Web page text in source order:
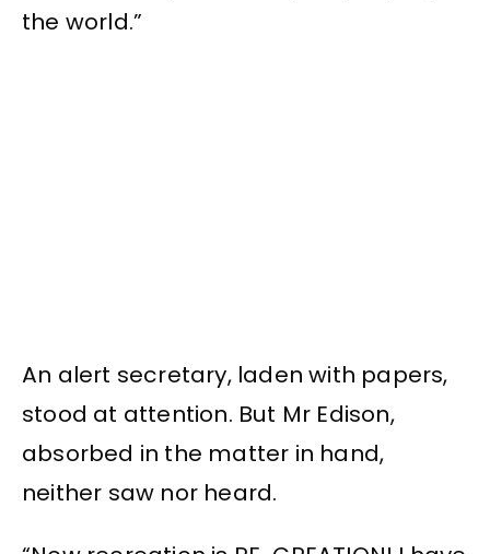
the world.”
An alert secretary, laden with papers,
stood at attention. But Mr Edison,
absorbed in the matter in hand,
neither saw nor heard.